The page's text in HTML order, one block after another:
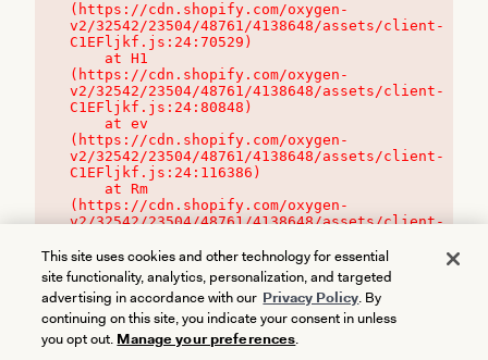
(https://cdn.shopify.com/oxygen-
v2/32542/23504/48761/4138648/assets/client-
C1EFljkf.js:24:70529)
(https://cdn.shopify.com/oxygen-
v2/32542/23504/48761/4138648/assets/client-
C1EFljkf.js:24:80848)
(https://cdn.shopify.com/oxygen-
v2/32542/23504/48761/4138648/assets/client-
C1EFljkf.js:24:116386)
(https://cdn.shopify.com/oxygen-
v2/32542/23504/48761/4138648/assets/client-
This site uses cookies and other technology for essential
site functionality, analytics, personalization, and targeted
advertising in accordance with our Privacy Policy. By
continuing on this site, you indicate your consent in unless
you opt out. Manage your preferences.